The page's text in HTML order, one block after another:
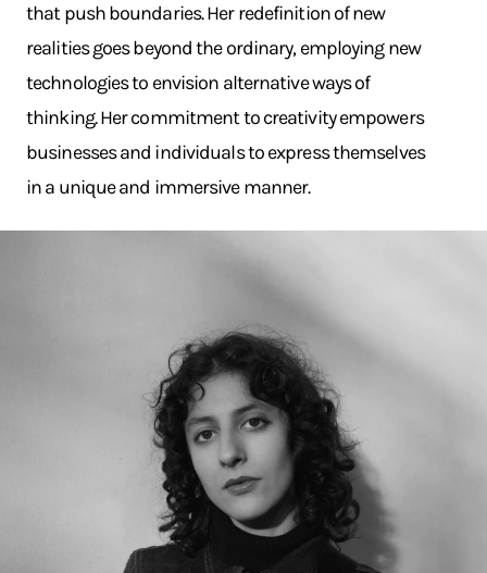
that push boundaries. Her redefinition of new
realities goes beyond the ordinary, employing new
technologies to envision alternative ways of
thinking. Her commitment to creativity empowers
businesses and individuals to express themselves
in a unique and immersive manner.